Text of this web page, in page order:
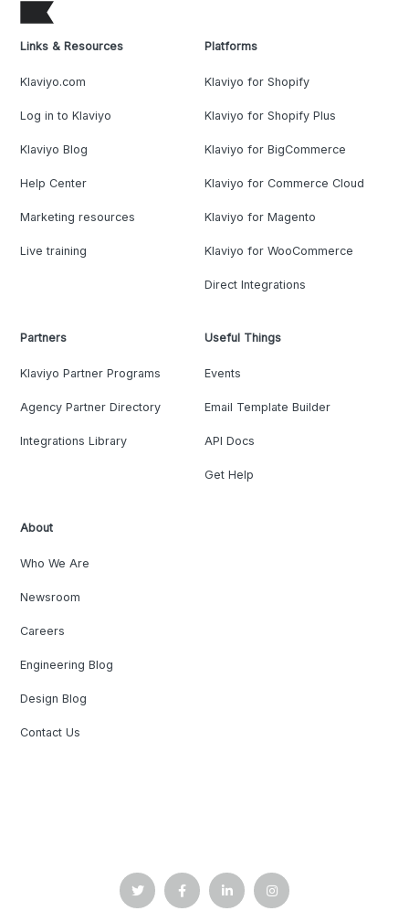
Links & Resources
Klaviyo.com
Log in to Klaviyo
Klaviyo Blog
Help Center
Marketing resources
Live training
Platforms
Klaviyo for Shopify
Klaviyo for Shopify Plus
Klaviyo for BigCommerce
Klaviyo for Commerce Cloud
Klaviyo for Magento
Klaviyo for WooCommerce
Direct Integrations
Partners
Klaviyo Partner Programs
Agency Partner Directory
Integrations Library
Useful Things
Events
Email Template Builder
API Docs
Get Help
About
Who We Are
Newsroom
Careers
Engineering Blog
Design Blog
Contact Us